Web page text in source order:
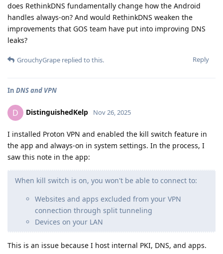
does RethinkDNS fundamentally change how the Android
handles always-on? And would RethinkDNS weaken the
improvements that GOS team have put into improving DNS
leaks?
Reply
GrouchyGrape replied to this.
In DNS and VPN
D DistinguishedKelp Nov 26, 2025
I installed Proton VPN and enabled the kill switch feature in
the app and always-on in system settings. In the process, I
saw this note in the app:
When kill switch is on, you won't be able to connect to:
Websites and apps excluded from your VPN
connection through split tunneling
Devices on your LAN
This is an issue because I host internal PKI, DNS, and apps.